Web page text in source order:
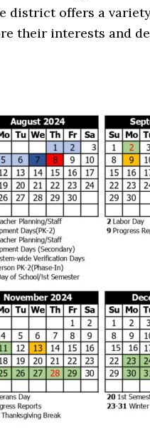
district offers a
their interests and